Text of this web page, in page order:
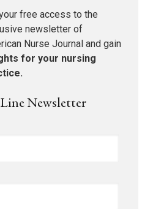
free access to the
newsletter of
Nurse Journal and gain
for your nursing
Newsletter